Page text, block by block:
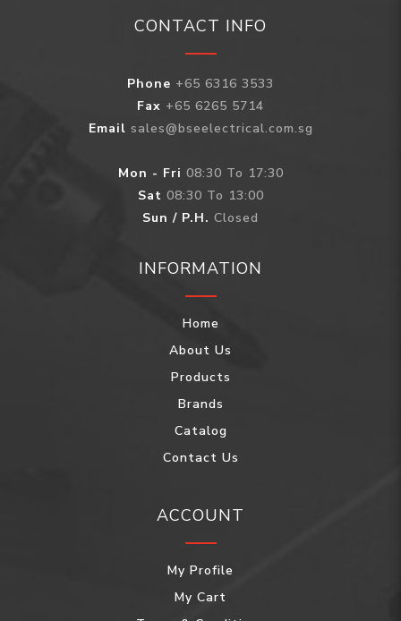
CONTACT INFO
Phone +65 6316 3533
Fax +65 6265 5714
Email sales@bseelectrical.com.sg
Mon - Fri 08:30 To 17:30
Sat 08:30 To 13:00
Sun / P.H. Closed
INFORMATION
Home
About Us
Products
Brands
Catalog
Contact Us
ACCOUNT
My Profile
My Cart